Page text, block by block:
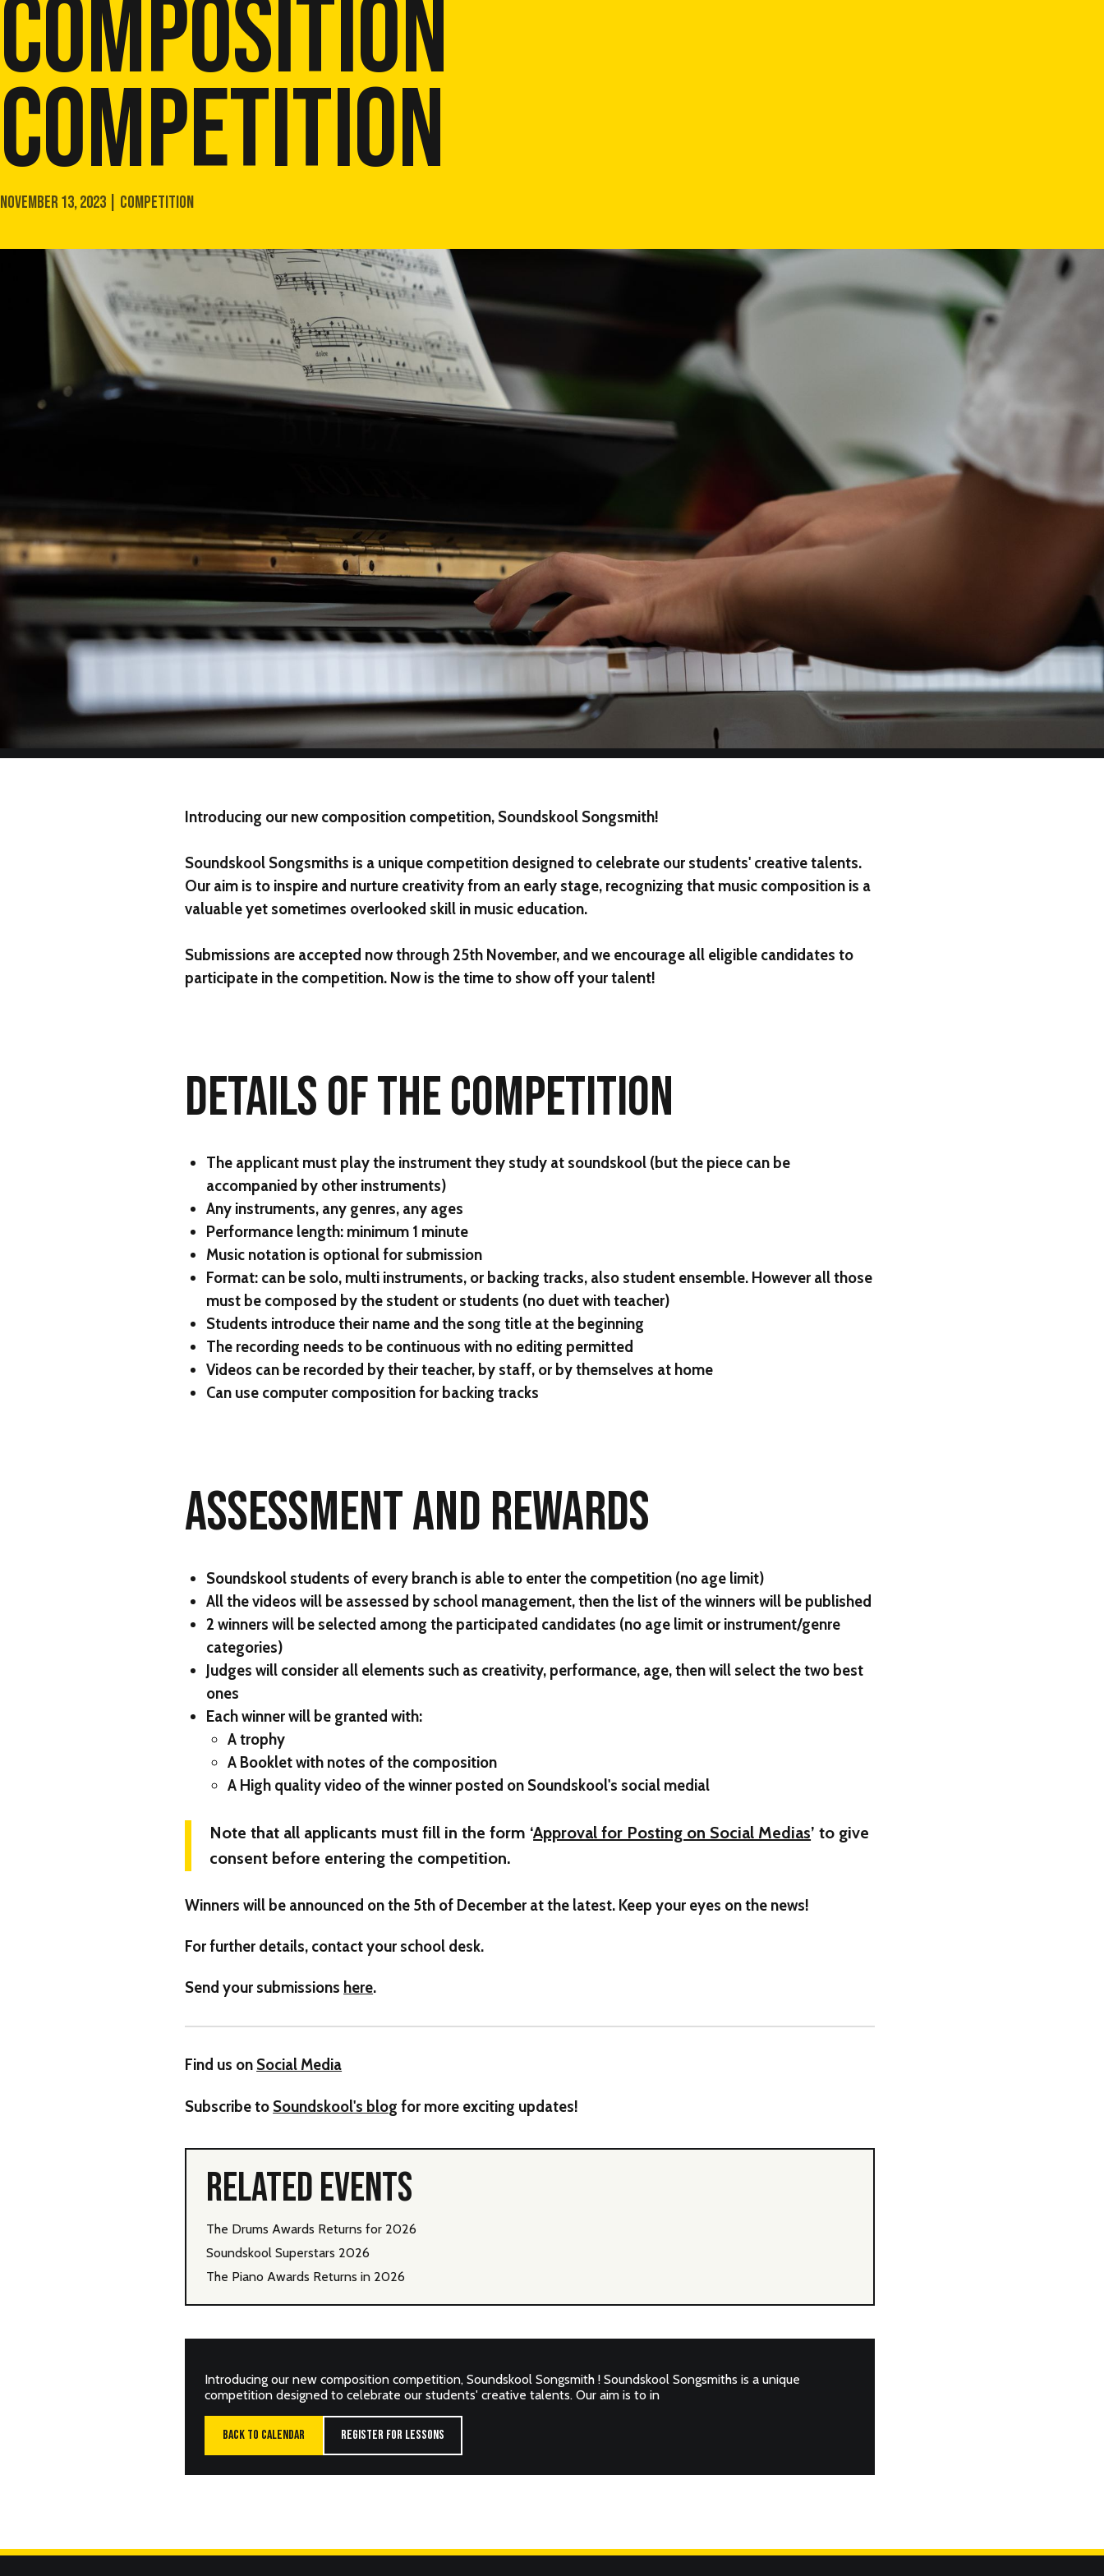
COMPOSITION
COMPETITION
NOVEMBER 13, 2023 | COMPETITION
Introducing our new composition competition, Soundskool Songsmith!
Soundskool Songsmiths is a unique competition designed to celebrate our students' creative talents.
Our aim is to inspire and nurture creativity from an early stage, recognizing that music composition is a
valuable yet sometimes overlooked skill in music education.
Submissions are accepted now through 25th November, and we encourage all eligible candidates to
participate in the competition. Now is the time to show off your talent!
DETAILS OF THE COMPETITION
The applicant must play the instrument they study at soundskool (but the piece can be
accompanied by other instruments)
Any instruments, any genres, any ages
Performance length: minimum 1 minute
Music notation is optional for submission
Format: can be solo, multi instruments, or backing tracks, also student ensemble. However all those
must be composed by the student or students (no duet with teacher)
Students introduce their name and the song title at the beginning
The recording needs to be continuous with no editing permitted
Videos can be recorded by their teacher, by staff, or by themselves at home
Can use computer composition for backing tracks
ASSESSMENT AND REWARDS
Soundskool students of every branch is able to enter the competition (no age limit)
All the videos will be assessed by school management, then the list of the winners will be published
2 winners will be selected among the participated candidates (no age limit or instrument/genre
categories)
Judges will consider all elements such as creativity, performance, age, then will select the two best
ones
Each winner will be granted with:
A trophy
A Booklet with notes of the composition
A High quality video of the winner posted on Soundskool's social medial
Note that all applicants must fill in the form ‘Approval for Posting on Social Medias’ to give
consent before entering the competition.
Winners will be announced on the 5th of December at the latest. Keep your eyes on the news!
For further details, contact your school desk.
Send your submissions here.
Find us on Social Media
Subscribe to Soundskool's blog for more exciting updates!
RELATED EVENTS
The Drums Awards Returns for 2026
Soundskool Superstars 2026
The Piano Awards Returns in 2026
Introducing our new composition competition, Soundskool Songsmith ! Soundskool Songsmiths is a unique
competition designed to celebrate our students' creative talents. Our aim is to in
BACK TO CALENDAR REGISTER FOR LESSONS